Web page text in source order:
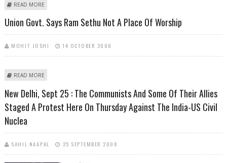
READ MORE
Union Govt. Says Ram Sethu Not A Place Of Worship
MOHIT JOSHI 14 OCTOBER 2008
READ MORE
New Delhi, Sept 25 : The Communists And Some Of Their Allies
Staged A Protest Here On Thursday Against The India-US Civil
Nuclea
SAHIL NAGPAL 25 SEPTEMBER 2008